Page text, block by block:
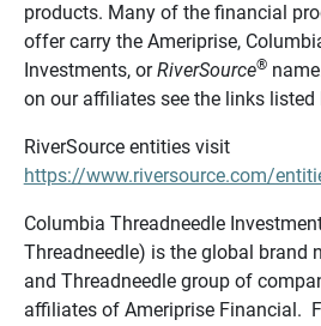
products. Many of the financial
offer carry the Ameriprise,
Investments, orRiverSource®
on our affiliates see the links listed
RiverSource entities visit
https://www.riversource.com/
Columbia Threadneedle
Threadneedle) is the global brand
and Threadneedle group of
affiliates of Ameriprise Financial.